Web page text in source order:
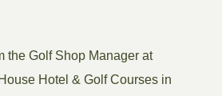
the Golf Shop Manager at
Hotel & Golf Courses in